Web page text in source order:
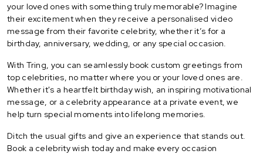
your loved ones with something truly memorable? Imagine
their excitement when they receive a personalised video
message from their favorite celebrity, whether it’s for a
birthday, anniversary, wedding, or any special occasion.
With Tring, you can seamlessly book custom greetings from
top celebrities, no matter where you or your loved ones are.
Whether it's a heartfelt birthday wish, an inspiring motivational
message, or a celebrity appearance at a private event, we
help turn special moments into lifelong memories.
Ditch the usual gifts and give an experience that stands out.
Book a celebrity wish today and make every occasion